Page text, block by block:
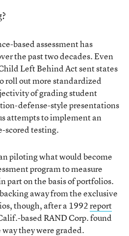
based assessment has
the past two decades. Even
Left Behind Act sent states
roll out more standardized
of grading student
defense-style presentations
attempts to implement an
scored testing.
piloting what would become
program to measure
part on the basis of portfolios.
away from the exclusive
though, after a 1992report
based RAND Corp. found
they were graded.